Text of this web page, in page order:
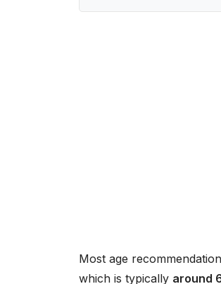
Most age
which is typically around